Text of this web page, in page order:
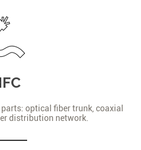
optical fiber trunk, coaxial
distribution network.